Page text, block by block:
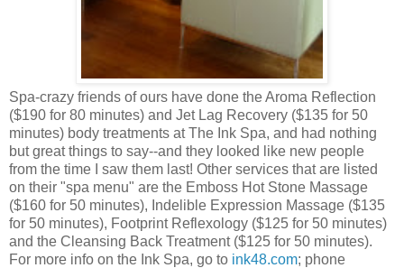
Spa-crazy friends of ours have done the Aroma Reflection
($190 for 80 minutes) and Jet Lag Recovery ($135 for 50
minutes) body treatments at The Ink Spa, and had nothing
but great things to say--and they looked like new people
from the time I saw them last! Other services that are listed
on their "spa menu" are the Emboss Hot Stone Massage
($160 for 50 minutes), Indelible Expression Massage ($135
for 50 minutes), Footprint Reflexology ($125 for 50 minutes)
and the Cleansing Back Treatment ($125 for 50 minutes).
For more info on the Ink Spa, go to ink48.com; phone